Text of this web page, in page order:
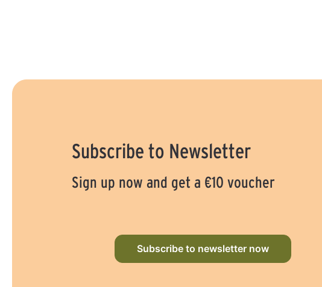
Subscribe to Newsletter
Sign up now and get a €10 voucher
Subscribe to newsletter now